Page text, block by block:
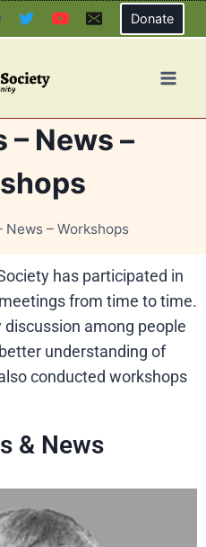
Donate
News –
News – Workshops
has participated in
from time to time.
among people
understanding of
conducted workshops
& News